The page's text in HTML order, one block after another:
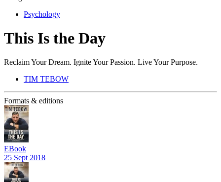
Psychology
This Is the Day
Reclaim Your Dream. Ignite Your Passion. Live Your Purpose.
TIM TEBOW
Formats & editions
EBook
25 Sept 2018